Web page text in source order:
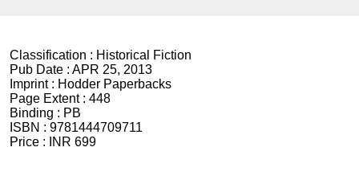
Classification : Historical Fiction
Pub Date : APR 25, 2013
Imprint : Hodder Paperbacks
Page Extent : 448
Binding : PB
ISBN : 9781444709711
Price :
INR 699